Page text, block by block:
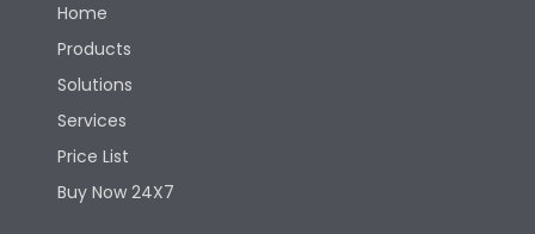
Protection against
Mechanical Impact
Features
Operational Features
Home
Products
Solutions
Services
Price List
Buy Now 24X7